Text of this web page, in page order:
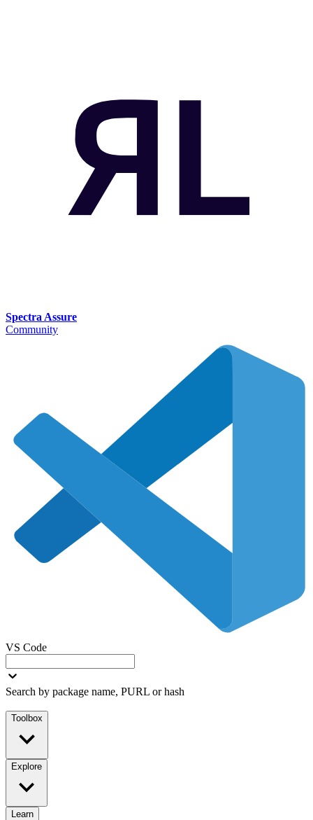
Spectra Assure
Community
VS Code
Search by package name, PURL or hash
Toolbox
Explore
Learn